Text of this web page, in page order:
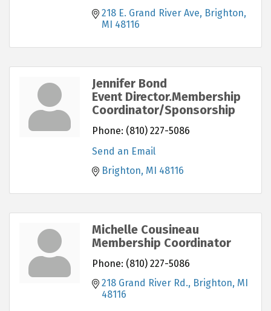
218 E. Grand River Ave Brighton
MI 48116
Jennifer Bond
Event Director.Membership
Coordinator/Sponsorship
Phone: (810) 227-5086
Send an Email
Brighton MI 48116
Michelle Cousineau
Membership Coordinator
Phone: (810) 227-5086
218 Grand River Rd. Brighton MI
48116